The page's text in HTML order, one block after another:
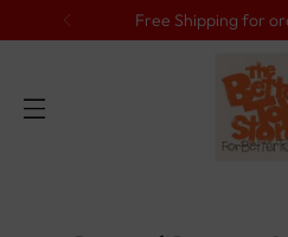
Free Shipping for